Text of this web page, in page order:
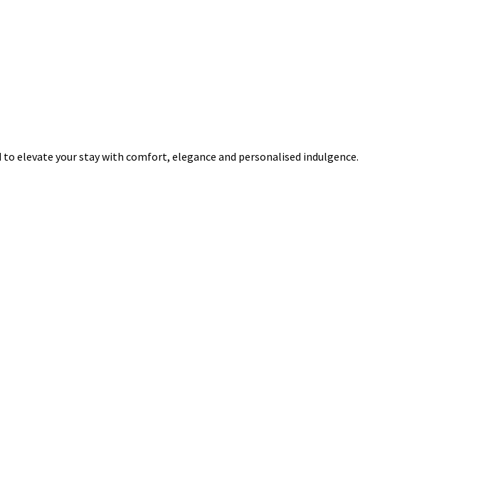
elevate your stay with comfort, elegance and personalised indulgence.